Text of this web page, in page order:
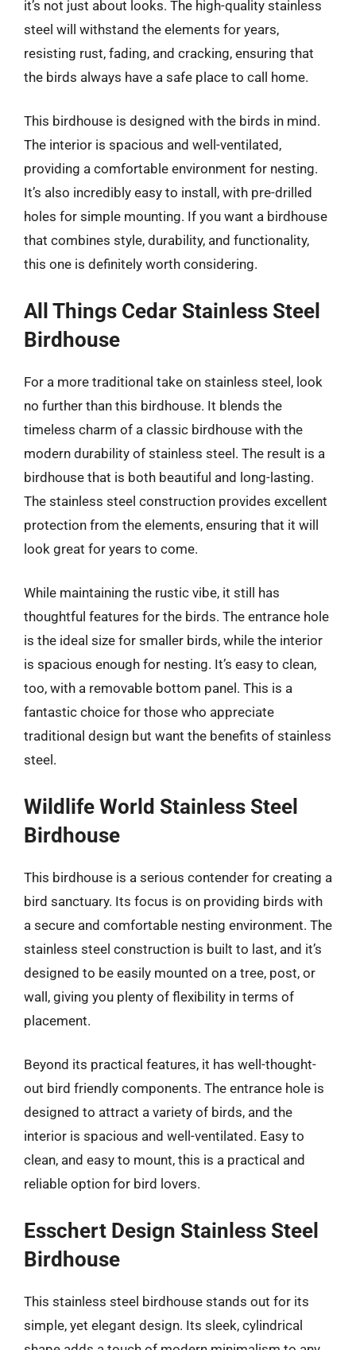
it’s not just about looks. The high-quality stainless
steel will withstand the elements for years,
resisting rust, fading, and cracking, ensuring that
the birds always have a safe place to call home.
This birdhouse is designed with the birds in mind.
The interior is spacious and well-ventilated,
providing a comfortable environment for nesting.
It’s also incredibly easy to install, with pre-drilled
holes for simple mounting. If you want a birdhouse
that combines style, durability, and functionality,
this one is definitely worth considering.
All Things Cedar Stainless Steel
Birdhouse
For a more traditional take on stainless steel, look
no further than this birdhouse. It blends the
timeless charm of a classic birdhouse with the
modern durability of stainless steel. The result is a
birdhouse that is both beautiful and long-lasting.
The stainless steel construction provides excellent
protection from the elements, ensuring that it will
look great for years to come.
While maintaining the rustic vibe, it still has
thoughtful features for the birds. The entrance hole
is the ideal size for smaller birds, while the interior
is spacious enough for nesting. It’s easy to clean,
too, with a removable bottom panel. This is a
fantastic choice for those who appreciate
traditional design but want the benefits of stainless
steel.
Wildlife World Stainless Steel
Birdhouse
This birdhouse is a serious contender for creating a
bird sanctuary. Its focus is on providing birds with
a secure and comfortable nesting environment. The
stainless steel construction is built to last, and it’s
designed to be easily mounted on a tree, post, or
wall, giving you plenty of flexibility in terms of
placement.
Beyond its practical features, it has well-thought-
out bird friendly components. The entrance hole is
designed to attract a variety of birds, and the
interior is spacious and well-ventilated. Easy to
clean, and easy to mount, this is a practical and
reliable option for bird lovers.
Esschert Design Stainless Steel
Birdhouse
This stainless steel birdhouse stands out for its
simple, yet elegant design. Its sleek, cylindrical